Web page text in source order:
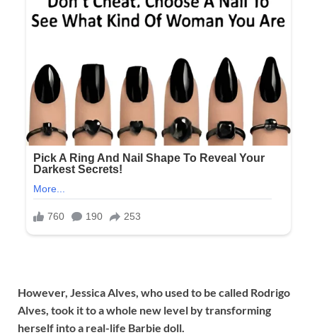
However, Jessica Alves, who used to be called Rodrigo
Alves, took it to a whole new level by transforming
herself into a real-life Barbie doll.